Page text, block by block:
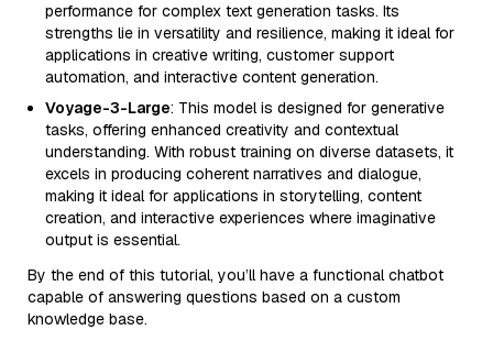
performance for complex text generation tasks. Its
strengths lie in versatility and resilience, making it ideal for
applications in creative writing, customer support
automation, and interactive content generation.
Voyage-3-Large: This model is designed for generative
tasks, offering enhanced creativity and contextual
understanding. With robust training on diverse datasets, it
excels in producing coherent narratives and dialogue,
making it ideal for applications in storytelling, content
creation, and interactive experiences where imaginative
output is essential.
By the end of this tutorial, you’ll have a functional chatbot
capable of answering questions based on a custom
knowledge base.